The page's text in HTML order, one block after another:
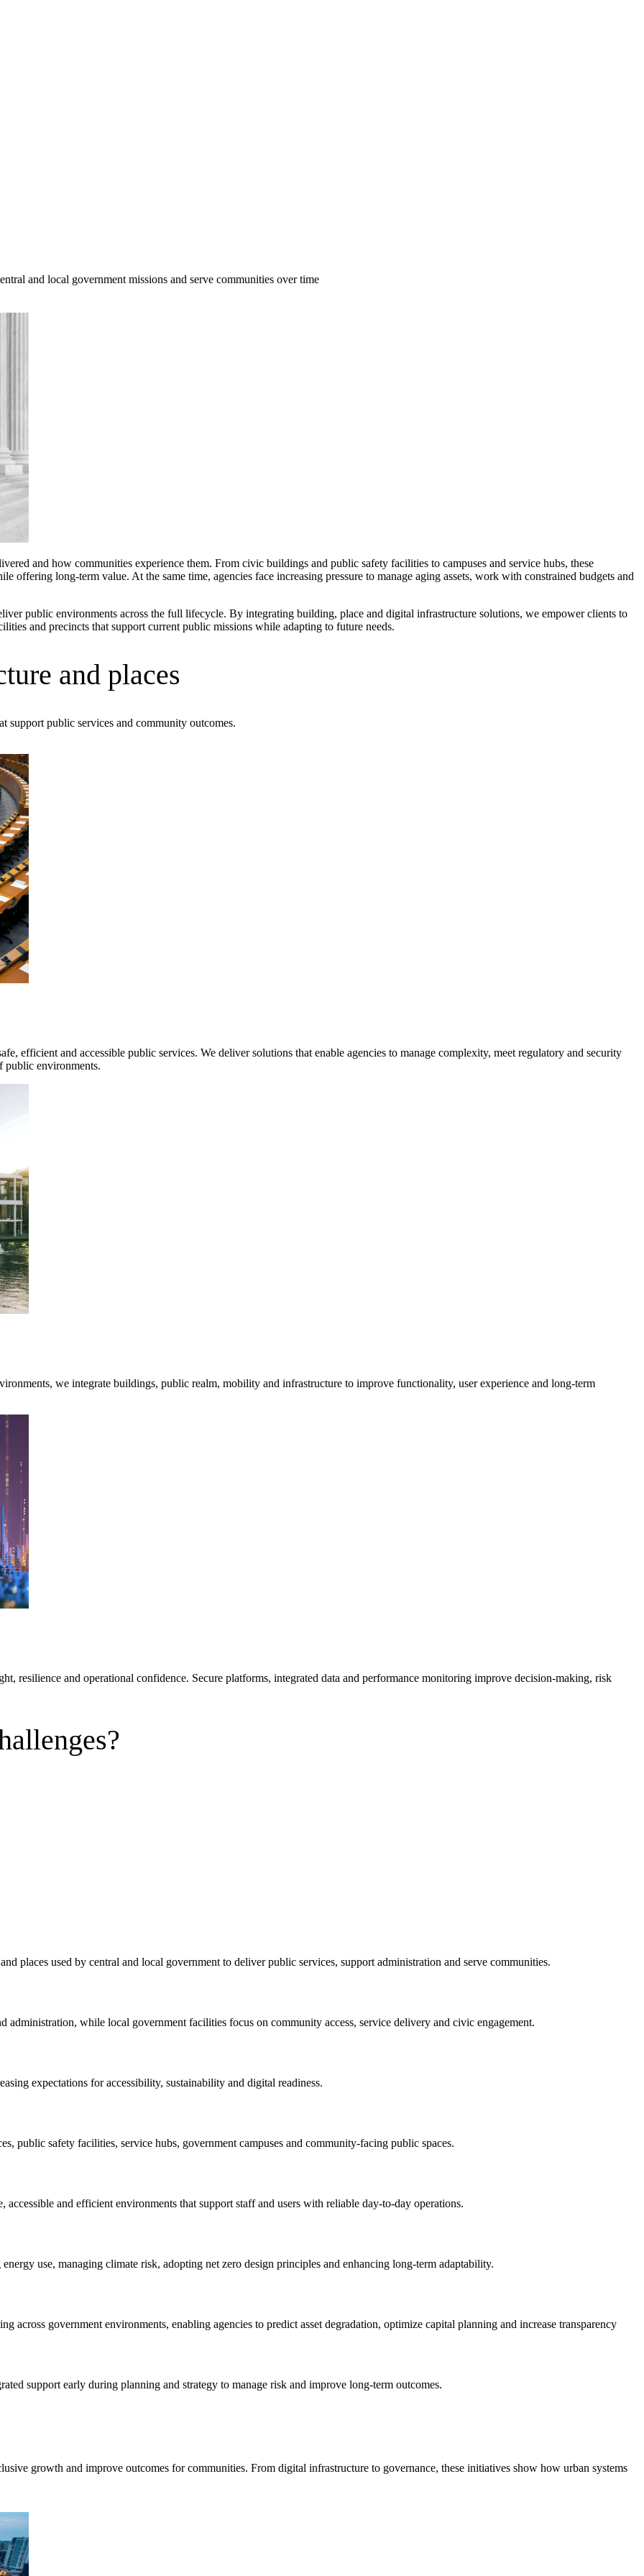
(EPCM)
for delivering complex solutions that shape a more connected, resilient future.
and local government missions and serve communities over time
and how communities experience them. From civic buildings and public safety facilities to campuses and service hubs, these
offering long-term value. At the same time, agencies face increasing pressure to manage aging assets, work with constrained budgets and
public environments across the full lifecycle. By integrating building, place and digital infrastructure solutions, we empower clients to
and precincts that support current public missions while adapting to future needs.
and places
support public services and community outcomes.
efficient and accessible public services. We deliver solutions that enable agencies to manage complexity, meet regulatory and security
public environments.
we integrate buildings, public realm, mobility and infrastructure to improve functionality, user experience and long-term
resilience and operational confidence. Secure platforms, integrated data and performance monitoring improve decision-making, risk
places used by central and local government to deliver public services, support administration and serve communities.
administration, while local government facilities focus on community access, service delivery and civic engagement.
expectations for accessibility, sustainability and digital readiness.
public safety facilities, service hubs, government campuses and community-facing public spaces.
and efficient environments that support staff and users with reliable day-to-day operations.
use, managing climate risk, adopting net zero design principles and enhancing long-term adaptability.
across government environments, enabling agencies to predict asset degradation, optimize capital planning and increase transparency
support early during planning and strategy to manage risk and improve long-term outcomes.
growth and improve outcomes for communities. From digital infrastructure to governance, these initiatives show how urban systems